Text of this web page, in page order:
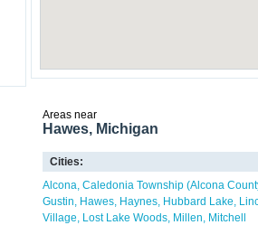
Areas near
Hawes, Michigan
Cities:
Alcona Caledonia Township (Alcona
Gustin
Hawes Haynes Hubbard Lake
Village
Lost Lake Woods Millen
Mitchell